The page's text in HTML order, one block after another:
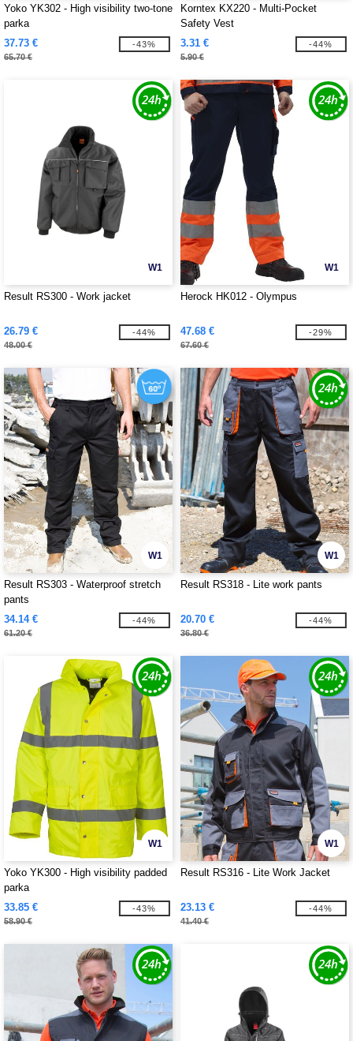
Yoko YK302 - High visibility two-tone
parka
37.73 €
65.70 €
-43%
Korntex KX220 - Multi-Pocket
Safety Vest
3.31 €
5.90 €
-44%
W1
Result RS300 - Work jacket
26.79 €
48.00 €
-44%
W1
Herock HK012 - Olympus
47.68 €
67.60 €
-29%
W1
Result RS303 - Waterproof stretch
pants
34.14 €
61.20 €
-44%
W1
Result RS318 - Lite work pants
20.70 €
36.80 €
-44%
W1
Yoko YK300 - High visibility padded
parka
33.85 €
58.90 €
-43%
W1
Result RS316 - Lite Work Jacket
23.13 €
41.40 €
-44%